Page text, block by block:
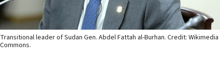
Transitional leader of Sudan Gen. Abdel Fattah al-Burhan. Credit: Wikimedia
Commons.